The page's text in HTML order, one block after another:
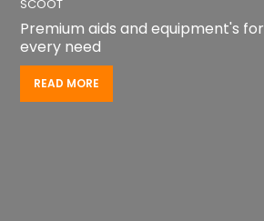
SCOOT
Premium aids and equipment's for
every need
READ MORE
READ MORE